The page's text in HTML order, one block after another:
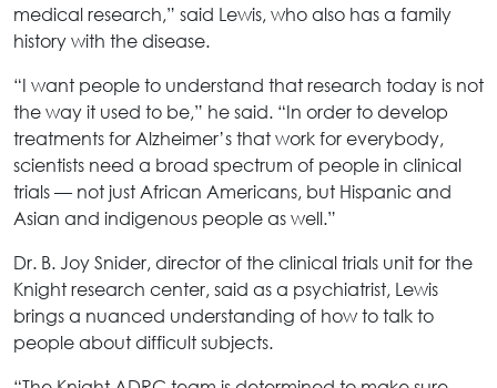
medical research,” said Lewis, who also has a family
history with the disease.
“I want people to understand that research today is not
the way it used to be,” he said. “In order to develop
treatments for Alzheimer’s that work for everybody,
scientists need a broad spectrum of people in clinical
trials — not just African Americans, but Hispanic and
Asian and indigenous people as well.”
Dr. B. Joy Snider, director of the clinical trials unit for the
Knight research center, said as a psychiatrist, Lewis
brings a nuanced understanding of how to talk to
people about difficult subjects.